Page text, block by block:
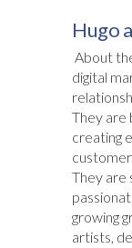
Hugo
About
digital
They are
creating
They are
growing
artists,